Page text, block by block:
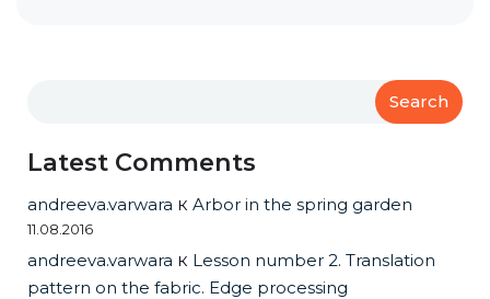
Search
Latest Comments
andreeva.varwara к Arbor in the spring garden
11.08.2016
andreeva.varwara к Lesson number 2. Translation
pattern on the fabric. Edge processing